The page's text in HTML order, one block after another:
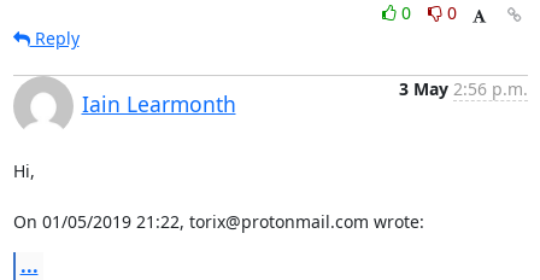
0
0
Reply
Iain Learmonth
3 May 2:56 p.m.
Hi,
On 01/05/2019 21:22, torix@protonmail.com wrote:
...